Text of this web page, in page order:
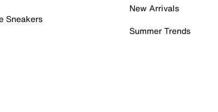
Sneakers
New Arrivals
Summer Trends